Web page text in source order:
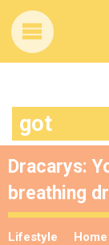
got
Dracarys:
breathing
Lifestyle